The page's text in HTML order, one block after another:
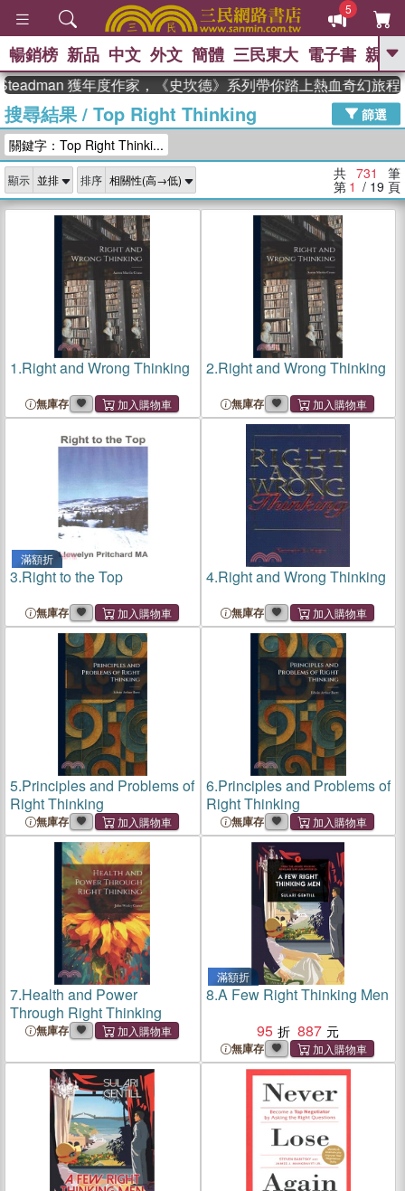
5
GO
熱搜： 東野圭吾 高希均教授回憶錄
、 The Odyssey 、 父親節 、 如果歷
獎 臺灣漫遊錄 、 方念華 、 台灣的李
登輝時代
數學女孩：黎曼猜想 、
偉大的迷走神經
暢銷榜 新品 中文 外文 簡體 三民東大 電子書 親子
獲年度作家，《史坎德》系列帶你踏上熱血奇幻旅程
搜尋結果/ Top Right Thinking
篩選
關鍵字：Top Right Thinki...
顯示 排序 共 731 筆
第 1 / 19 頁
1.Right and Wrong Thinking
無庫存
2.Right and Wrong Thinking
無庫存
滿額折
3.Right to the Top
無庫存
4.Right and Wrong Thinking
無庫存
5.Principles and Problems of
Right Thinking
無庫存
6.Principles and Problems of
Right Thinking
無庫存
7.Health and Power
Through Right Thinking
無庫存
滿額折
8.A Few Right Thinking Men
95
887
無庫存